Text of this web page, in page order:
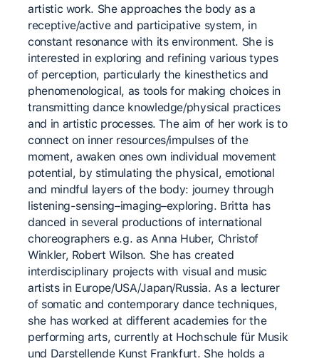
artistic work. She approaches the body as a
receptive/active and participative system, in
constant resonance with its environment. She is
interested in exploring and refining various types
of perception, particularly the kinesthetics and
phenomenological, as tools for making choices in
transmitting dance knowledge/physical practices
and in artistic processes. The aim of her work is to
connect on inner resources/impulses of the
moment, awaken ones own individual movement
potential, by stimulating the physical, emotional
and mindful layers of the body: journey through
listening-sensing–imaging–exploring. Britta has
danced in several productions of international
choreographers e.g. as Anna Huber, Christof
Winkler, Robert Wilson. She has created
interdisciplinary projects with visual and music
artists in Europe/USA/Japan/Russia. As a lecturer
of somatic and contemporary dance techniques,
she has worked at different academies for the
performing arts, currently at Hochschule für Musik
und Darstellende Kunst Frankfurt. She holds a